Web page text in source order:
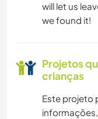
will let us
we found it!
Projetos
crianças
Este projeto
informações,